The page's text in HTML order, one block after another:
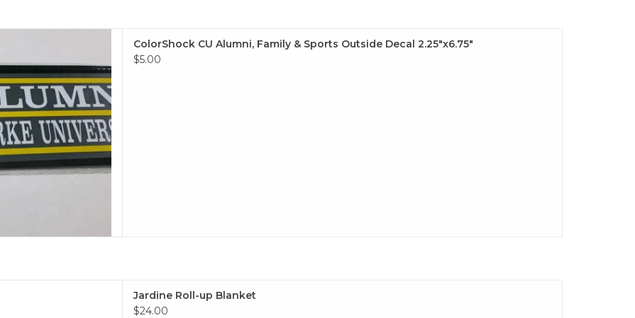
TO CART
ColorShock CU Alumni, Family & Sports Outside Decal 2.25"x6.75"
$5.00
Jardine Roll-up Blanket
$24.00